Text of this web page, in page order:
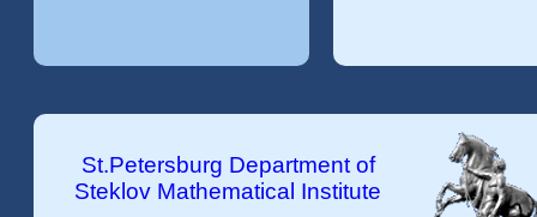
St.Petersburg Department of
Steklov Mathematical Institute